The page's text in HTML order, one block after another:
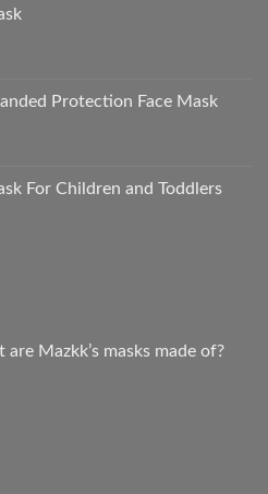
Protection Face Mask
For Children and Toddlers
are Mazkk’s masks made of?